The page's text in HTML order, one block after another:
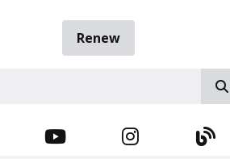
Renew
YOUTUBE